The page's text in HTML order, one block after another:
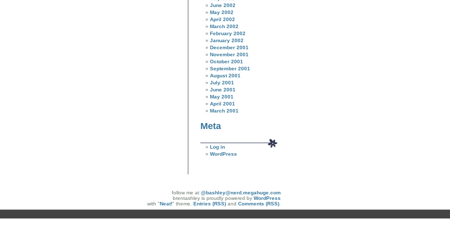
June 2002
May 2002
April 2002
March 2002
February 2002
January 2002
December 2001
November 2001
October 2001
September 2001
August 2001
July 2001
June 2001
May 2001
April 2001
March 2001
Meta
Log in
WordPress
follow me at @bashley@nerd.megahuge.com
brentashley is proudly powered by WordPress
with "Neat!" theme. Entries (RSS) and Comments (RSS)